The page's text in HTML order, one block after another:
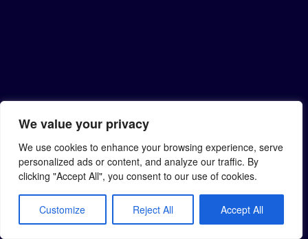
We value your privacy
We use cookies to enhance your browsing experience, serve
personalized ads or content, and analyze our traffic. By
clicking "Accept All", you consent to our use of cookies.
Customize Reject All Accept All